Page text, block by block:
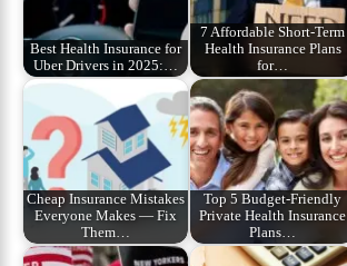
Best Health Insurance for
Uber Drivers in 2025:…
7 Affordable Short‑Term
Health Insurance Plans
for…
Cheap Insurance Mistakes
Everyone Makes — Fix
Them…
Top 5 Budget‑Friendly
Private Health Insurance
Plans…